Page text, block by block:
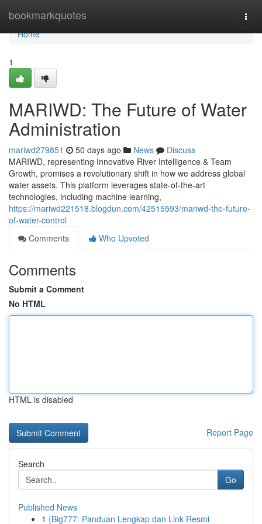
bookmarkquotes
Home
Home
1
MARIWD: The Future of Water
Administration
mariwd279851 50 days ago News
Discuss
MARIWD, representing Innovative River Intelligence & Team
Growth, promises a revolutionary shift in how we address global
water assets. This platform leverages state-of-the-art
technologies, including machine learning,
https://mariwd221518.blogdun.com/42515593/mariwd-the-future-
of-water-control
Comments
Who Upvoted
Comments
Submit a Comment
No HTML
HTML is disabled
Report Page
Search
Go
Published News
1 {Big777: Panduan Lengkap dan Link Resmi